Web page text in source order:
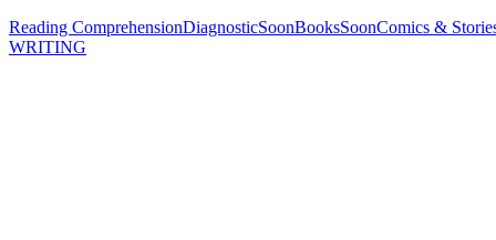
Reading ComprehensionDiagnosticSoonBooksSoonComics &
WRITING